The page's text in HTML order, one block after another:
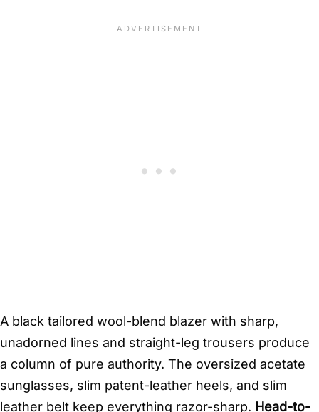
A black tailored wool-blend blazer with sharp,
unadorned lines and straight-leg trousers produce
a column of pure authority. The oversized acetate
sunglasses, slim patent-leather heels, and slim
leather belt keep everything razor-sharp. Head-to-